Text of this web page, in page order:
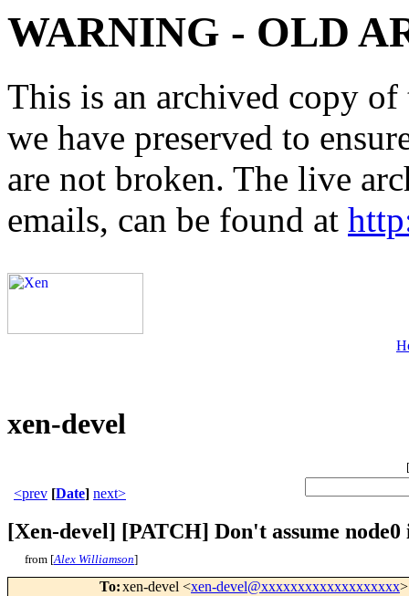
WARNING - OLD
This is an archived copy
we have preserved to
are not broken. The live
emails, can be found at
xen-devel
[
<prev [Date] next>
[Xen-devel] [PATCH] Don't assume
from [Alex Williamson]
To:xen-devel <xen-devel@xxxxxxxxxxxxxxxxxxx>